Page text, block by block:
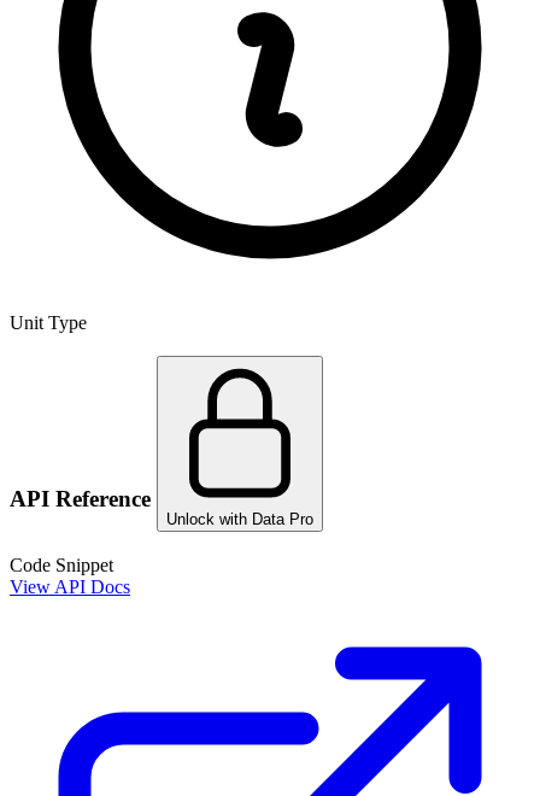
Unit Type
API Reference
Unlock with Data Pro
Code Snippet
View API Docs